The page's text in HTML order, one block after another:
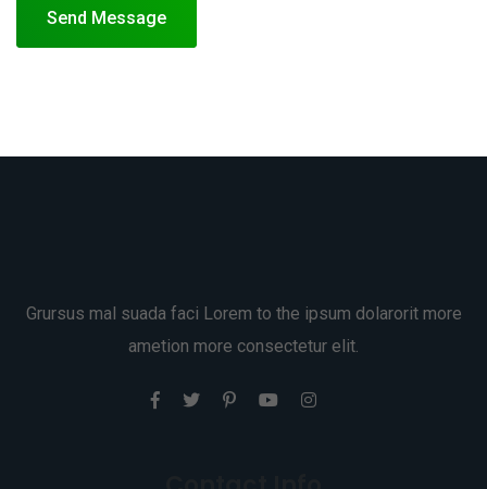
Send Message
Grursus mal suada faci Lorem to the ipsum dolarorit more
ametion more consectetur elit.